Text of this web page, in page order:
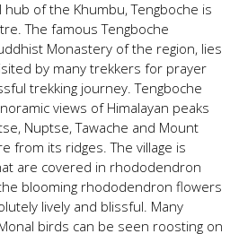
of the Khumbu, Tengboche is
The famous Tengboche
Monastery of the region, lies
by many trekkers for prayer
trekking journey. Tengboche
views of Himalayan peaks
Nuptse, Tawache and Mount
from its ridges. The village is
are covered in rhododendron
blooming rhododendron flowers
lively and blissful. Many
birds can be seen roosting on